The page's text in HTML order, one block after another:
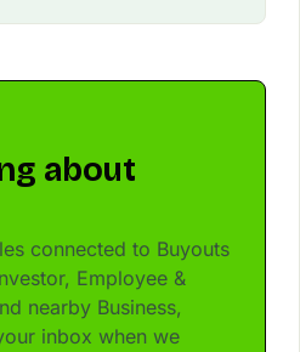
about
connected to Buyouts
Employee &
nearby Business,
inbox when we